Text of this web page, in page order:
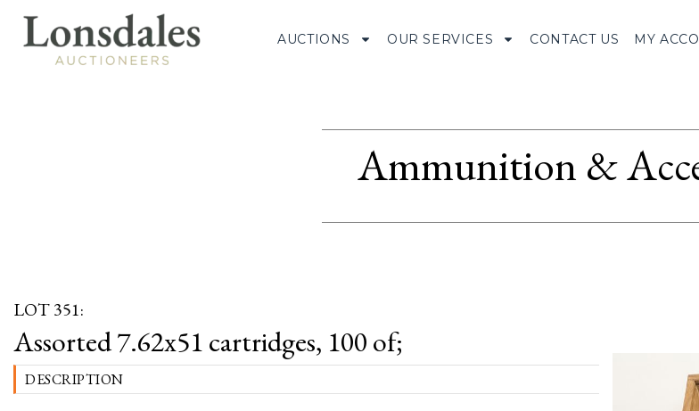
AUCTIONS OUR SERVICES CONTACT US MY
Ammunition &
LOT 351:
Assorted 7.62x51 cartridges, 100 of;
DESCRIPTION